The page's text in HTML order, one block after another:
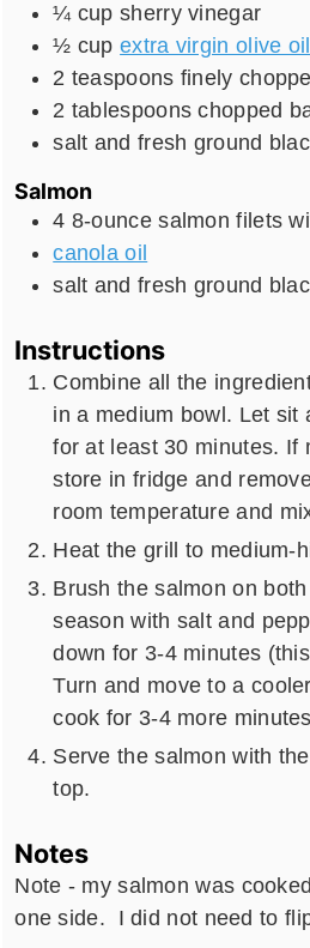
¼ cup sherry vinegar
½ cup extra virgin olive oil
2 teaspoons finely
2 tablespoons chopped
salt and fresh ground
Salmon
4 8-ounce salmon filets
canola oil
salt and fresh ground
Instructions
Combine all the
in a medium bowl. Let sit
for at least 30 minutes. If
store in fridge and
room temperature and
Heat the grill to medium-
Brush the salmon on
season with salt and
down for 3-4 minutes
Turn and move to a
cook for 3-4 more
Serve the salmon with
top.
Notes
Note - my salmon was
one side. I did not need to